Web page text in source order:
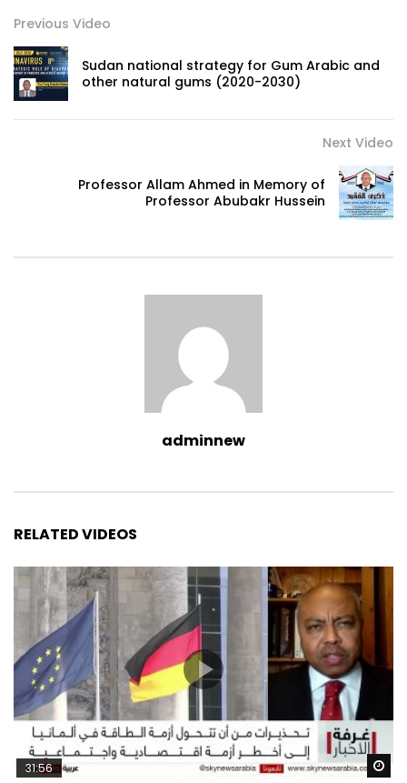
Previous Video
Sudan national strategy for Gum Arabic and
other natural gums (2020-2030)
Next Video
Professor Allam Ahmed in Memory of
Professor Abubakr Hussein
adminnew
RELATED VIDEOS
31:56